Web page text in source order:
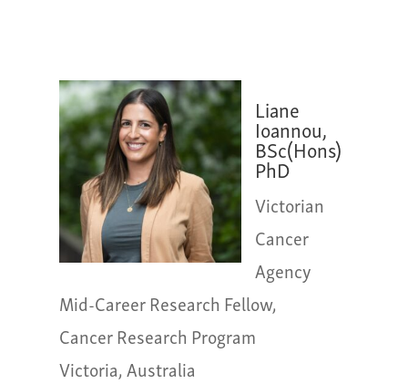
Liane
Ioannou,
BSc(Hons)
PhD
Victorian
Cancer
Agency
Mid-Career Research Fellow,
Cancer Research Program
Victoria, Australia